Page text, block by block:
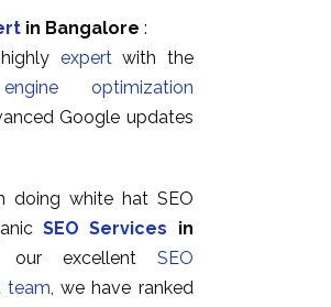
in Bangalore :
expertwith the
optimization
Google updates
doing white hat SEO
SEO Services in
excellent SEO
team , we have ranked